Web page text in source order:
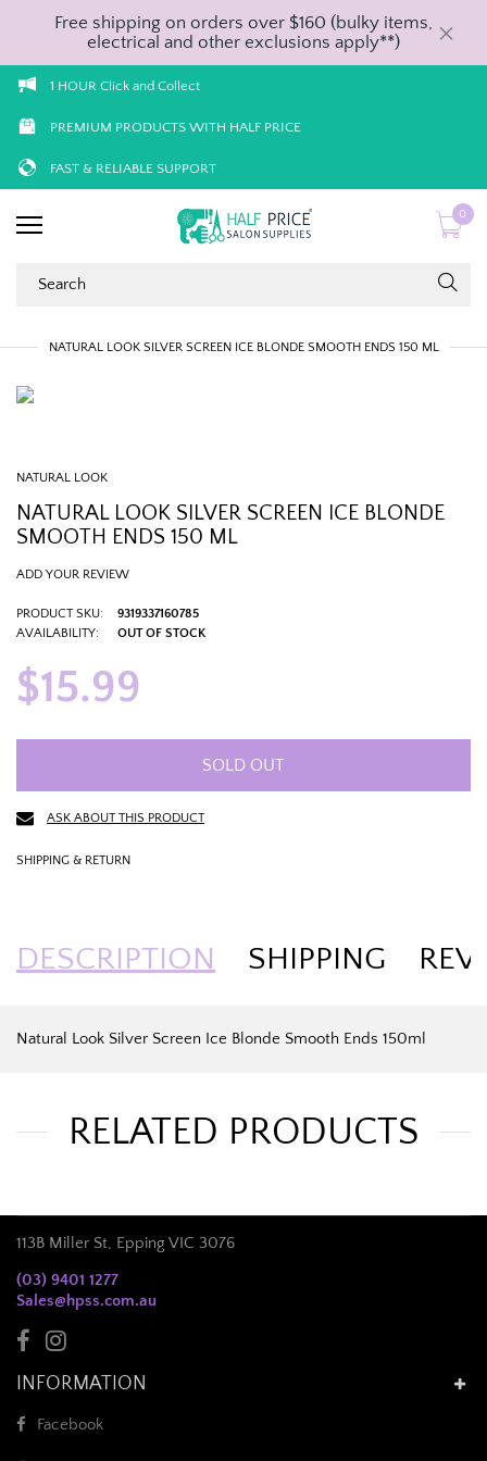
Free shipping on orders over $160 (bulky items,
electrical and other exclusions apply**)
1 HOUR Click and Collect
PREMIUM PRODUCTS WITH HALF PRICE
FAST & RELIABLE SUPPORT
0
NATURAL LOOK SILVER SCREEN ICE BLONDE SMOOTH ENDS 150 ML
NATURAL LOOK
NATURAL LOOK SILVER SCREEN ICE BLONDE
SMOOTH ENDS 150 ML
ADD YOUR REVIEW
PRODUCT SKU:
9319337160785
AVAILABILITY:
OUT OF STOCK
$15.99
SOLD OUT
ASK ABOUT THIS PRODUCT
SHIPPING & RETURN
DESCRIPTION SHIPPING
Natural Look Silver Screen Ice Blonde Smooth Ends 150ml
RELATED PRODUCTS
113B Miller St, Epping VIC 3076
(03) 9401 1277
Sales@hpss.com.au
INFORMATION
Facebook